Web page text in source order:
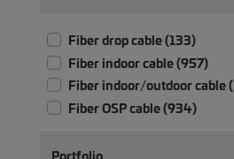
Fiber drop cable (133)
Fiber indoor cable (957)
Fiber indoor/outdoor cable
Fiber OSP cable (934)